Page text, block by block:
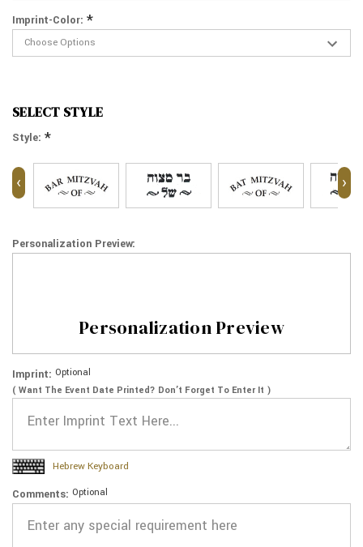
Imprint-Color: *
SELECT STYLE
Style: *
‹ ›
Personalization Preview:
Personalization Preview
Imprint: Optional
( Want The Event Date Printed? Don’t Forget To Enter It )
Hebrew Keyboard
Comments: Optional